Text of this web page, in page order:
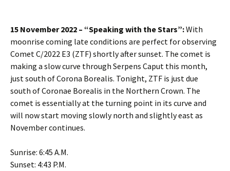
15 November 2022 – “Speaking with the Stars”:With
moonrise coming late conditions are perfect for observing
Comet C/2022 E3 (ZTF) shortly after sunset. The comet is
making a slow curve through Serpens Caput this month,
just south of Corona Borealis. Tonight, ZTF is just due
south of Coronae Borealis in the Northern Crown. The
comet is essentially at the turning point in its curve and
will now start moving slowly north and slightly east as
November continues.
Sunrise: 6:45 A.M.
Sunset: 4:43 P.M.